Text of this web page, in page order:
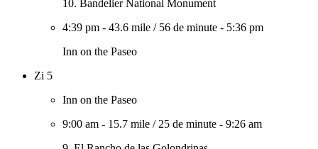
10. Bandelier National Monument
4:39 pm - 43.6 mile / 56 de minute - 5:36 pm
Inn on the Paseo
Zi 5
Inn on the Paseo
9:00 am - 15.7 mile / 25 de minute - 9:26 am